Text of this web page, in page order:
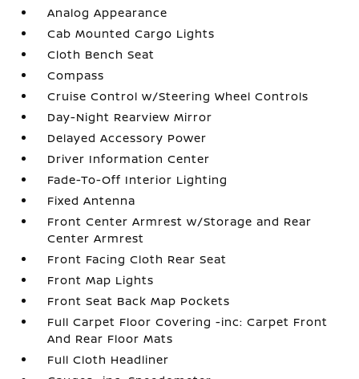
Analog Appearance
Cab Mounted Cargo Lights
Cloth Bench Seat
Compass
Cruise Control w/Steering Wheel Controls
Day-Night Rearview Mirror
Delayed Accessory Power
Driver Information Center
Fade-To-Off Interior Lighting
Fixed Antenna
Front Center Armrest w/Storage and Rear
Center Armrest
Front Facing Cloth Rear Seat
Front Map Lights
Front Seat Back Map Pockets
Full Carpet Floor Covering -inc: Carpet Front
And Rear Floor Mats
Full Cloth Headliner